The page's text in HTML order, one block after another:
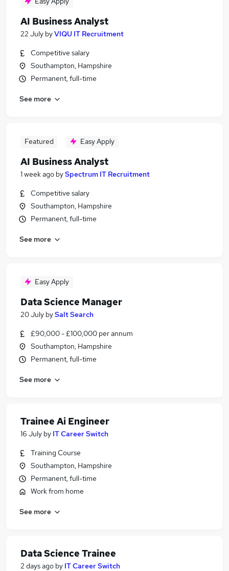
AI Business Analyst
22 July byVIQU IT Recruitment
Competitive salary
Southampton, Hampshire
Permanent, full-time
See more
Featured Easy Apply
AI Business Analyst
1 week ago bySpectrum IT Recruitment
Competitive salary
Southampton, Hampshire
Permanent, full-time
See more
Easy Apply
Data Science Manager
20 July bySalt Search
£90,000 - £100,000 per annum
Southampton, Hampshire
Permanent, full-time
See more
Trainee Ai Engineer
16 July by IT Career Switch
Training Course
Southampton, Hampshire
Permanent, full-time
Work from home
See more
Data Science Trainee
2 days ago by IT Career Switch